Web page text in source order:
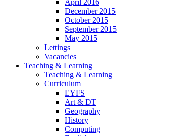
April 2016
December 2015
October 2015
September 2015
May 2015
Lettings
Vacancies
Teaching & Learning
Teaching & Learning
Curriculum
EYFS
Art & DT
Geography
History
Computing